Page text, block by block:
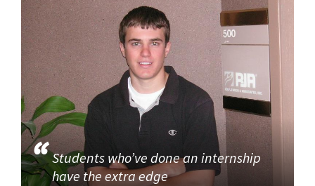
Students who’ve done an internship
have the extra edge